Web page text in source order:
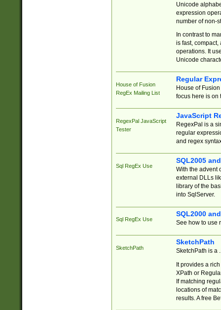
Unicode
expression
number of non-
In contrast to
is fast,
operations. It
Unicode
House of Fusion
RegEx Mailing List
Regular
House of
focus here is on
RegexPal JavaScript
Tester
JavaScript
RegexPal is a
regular
and regex
Sql RegEx Use
SQL2005
With the advent
external DLLs
library of the
into SqlServer.
Sql RegEx Use
SQL2000
See how to use
SketchPath
SketchPath
SketchPath is a
It provides a
XPath or
If matching
locations of
results. A free